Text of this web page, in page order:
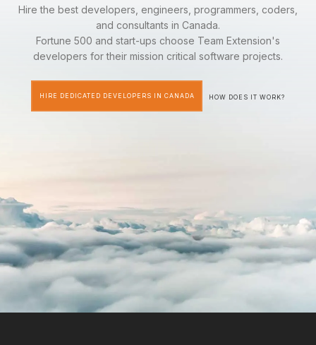
Hire the best developers, engineers, programmers, coders,
and consultants in Canada.
Fortune 500 and start-ups choose Team Extension's
developers for their mission critical software projects.
HIRE DEDICATED DEVELOPERS IN CANADA HOW DOES IT WORK?